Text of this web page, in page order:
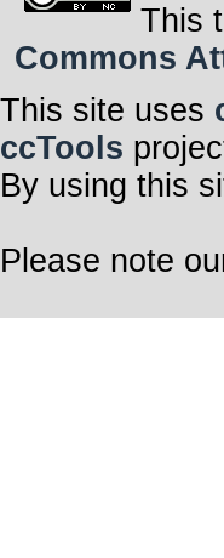
This
Commons
This site uses
ccTools
By using this
Please note